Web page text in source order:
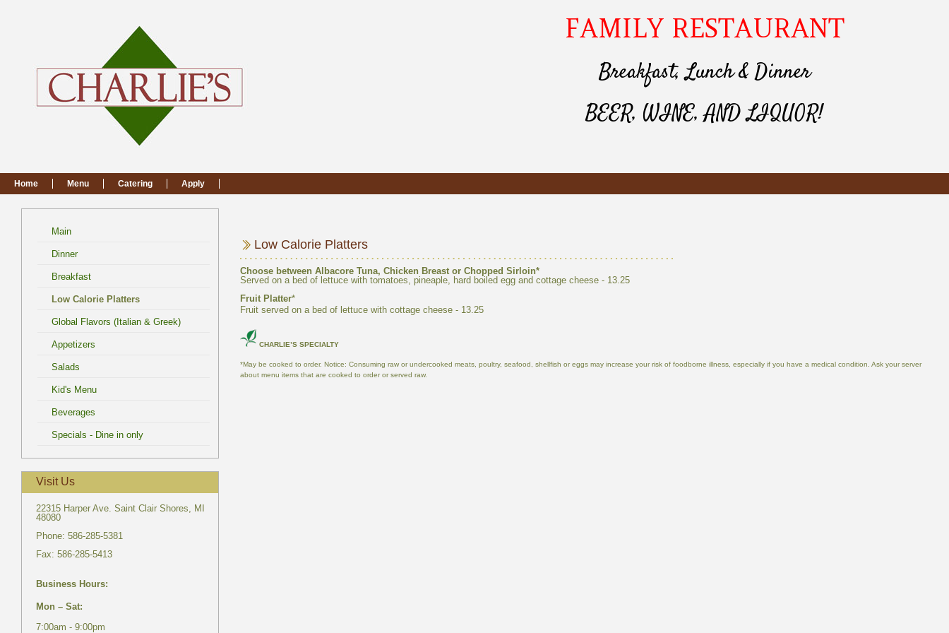
Main
22315 Harper Ave. Saint Clair Shores, MI
7:00am - 9:00pm
Choose between
Fruit served on a bed of lettuce with cottage cheese -
*May be cooked to order. Notice: Consuming raw or undercooked meats, poultry, seafood, shellfish or eggs may increase your risk of foodborne illness, especially if you have a medical condition. Ask your server